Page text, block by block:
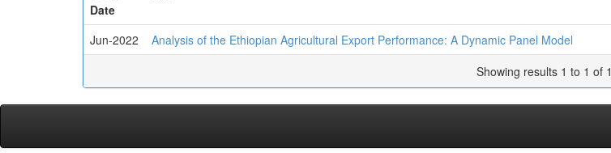
Date
Jun-2022 Analysis of the Ethiopian Agricultural Export Performance: A Dynamic Panel Model
Showing results 1 to 1 of 1